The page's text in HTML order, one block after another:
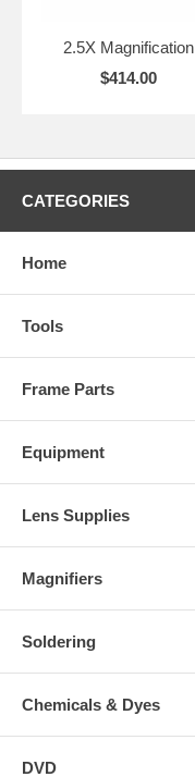
2.5X Magnification
$414.00
CATEGORIES
Home
Tools
Frame Parts
Equipment
Lens Supplies
Magnifiers
Soldering
Chemicals & Dyes
DVD